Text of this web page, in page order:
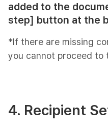
added to the
step] button at the
*If there are missing
you cannot proceed to
4. Recipient